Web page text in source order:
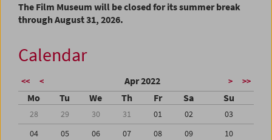
The Film Museum will be closed for its summer break
through August 31, 2026.
Calendar
<< < Apr 2022 > >>
Mo Tu We Th Fr Sa Su
28 29 30 31 01 02
03
04
05 06 07 08 09
10